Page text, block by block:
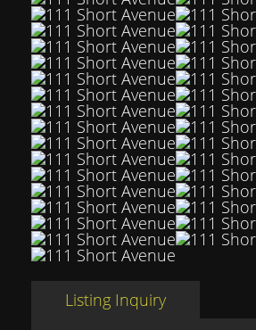
Listing Inquiry